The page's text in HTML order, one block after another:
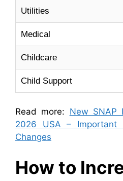
Utilities
Medical
Childcare
Child Support
Read more: New SNAP
2026 USA – Important
Changes
How to